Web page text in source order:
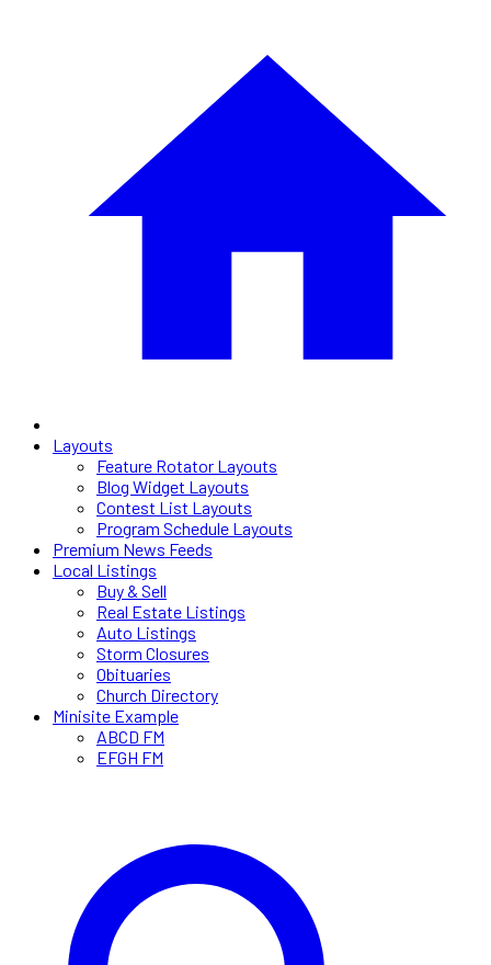
Layouts
Feature Rotator Layouts
Blog Widget Layouts
Contest List Layouts
Program Schedule Layouts
Premium News Feeds
Local Listings
Buy & Sell
Real Estate Listings
Auto Listings
Storm Closures
Obituaries
Church Directory
Minisite Example
ABCD FM
EFGH FM